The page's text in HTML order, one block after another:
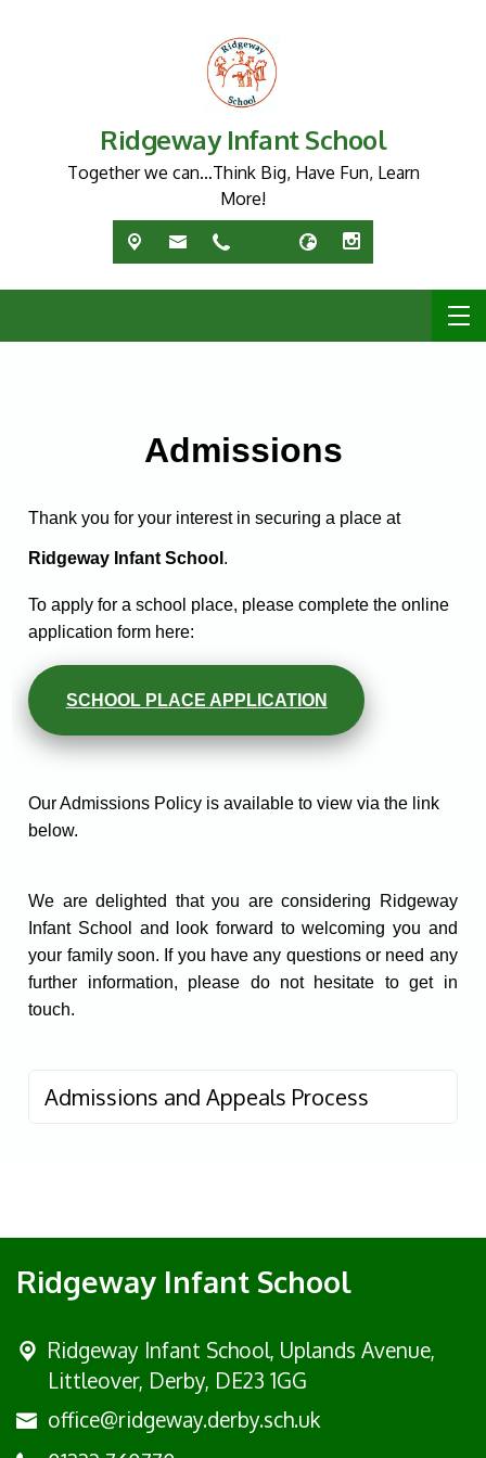
Ridgeway Infant School
Together we can…Think Big, Have Fun, Learn
More!
Admissions
Thank you for your interest in securing a place at
Ridgeway Infant School .
To apply for a school place, please complete the online
application form here:
SCHOOL PLACE APPLICATION
Our Admissions Policy is available to view via the link
below.
We are delighted that you are considering Ridgeway
Infant School and look forward to welcoming you and
your family soon. If you have any questions or need any
further information, please do not hesitate to get in
touch.
Admissions and Appeals Process
Ridgeway Infant School
Ridgeway Infant School, Uplands Avenue,
Littleover, Derby, DE23 1GG
office@ridgeway.derby.sch.uk